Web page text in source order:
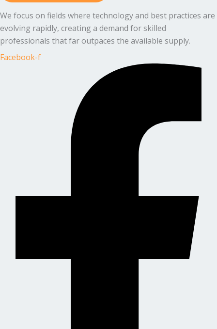
We focus on fields where technology and best practices are
evolving rapidly, creating a demand for skilled
professionals that far outpaces the available supply.
Facebook-f